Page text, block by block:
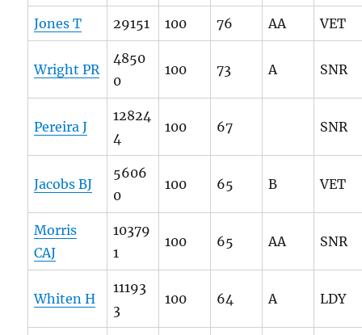
Jones T 29151 100 76 AA VET
Wright PR
4850
0
100 73 A SNR
Pereira J
12824
4
100 67 SNR
Jacobs BJ
5606
0
100 65 B VET
Morris
CAJ
10379
1
100 65 AA SNR
Whiten H
11193
3
100 64 A LDY